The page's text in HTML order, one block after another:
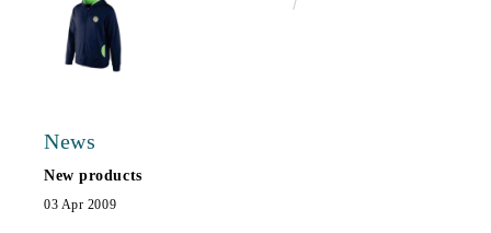
News
New products
03 Apr 2009